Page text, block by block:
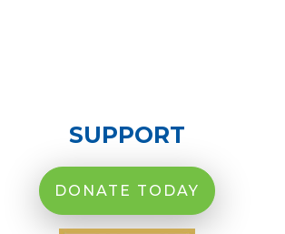
SUPPORT
DONATE TODAY